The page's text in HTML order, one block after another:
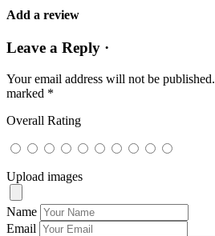
Add a review
Leave a Reply ·
Your email address will not be published.
marked *
Overall Rating
Upload images
Name
Email